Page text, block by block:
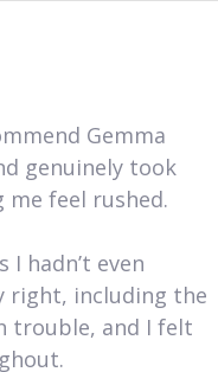
Gemma
genuinely took
feel rushed.
hadn’t even
right, including the
trouble, and I felt